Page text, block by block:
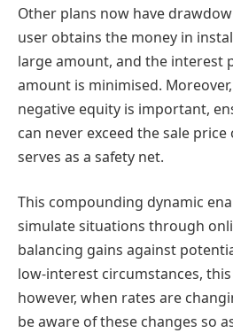
Other plans now have
user obtains the money in
large amount, and the interest
amount is minimised.
negative equity is important,
can never exceed the sale
serves as a safety net.
This compounding dynamic
simulate situations through
balancing gains against
low-interest circumstances,
however, when rates are
be aware of these changes so